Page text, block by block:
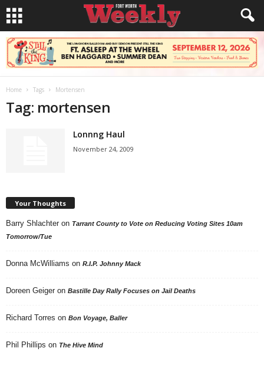
Home Tags Mortensen
Tag: mortensen
Lonnng Haul
November 24, 2009
Your Thoughts
Barry Shlachter on Tarrant County to Vote on Reducing Voting Sites 10am
Tomorrow/Tue
Donna McWilliams on R.I.P. Johnny Mack
Doreen Geiger on Bastille Day Rally Focuses on Jail Deaths
Richard Torres on Bon Voyage, Baller
Phil Phillips on The Hive Mind